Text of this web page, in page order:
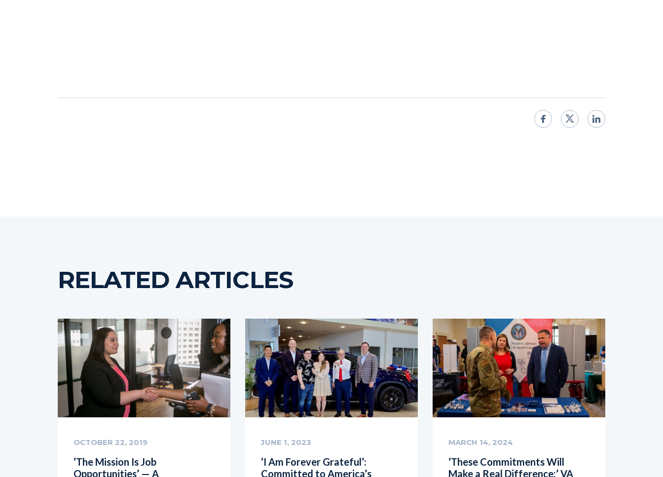
RELATED ARTICLES
OCTOBER 22, 2019
‘The Mission Is Job
Opportunities’ — A
JUNE 1, 2023
‘I Am Forever Grateful’:
Committed to America’s
MARCH 14, 2024
‘These Commitments Will
Make a Real Difference:’ VA